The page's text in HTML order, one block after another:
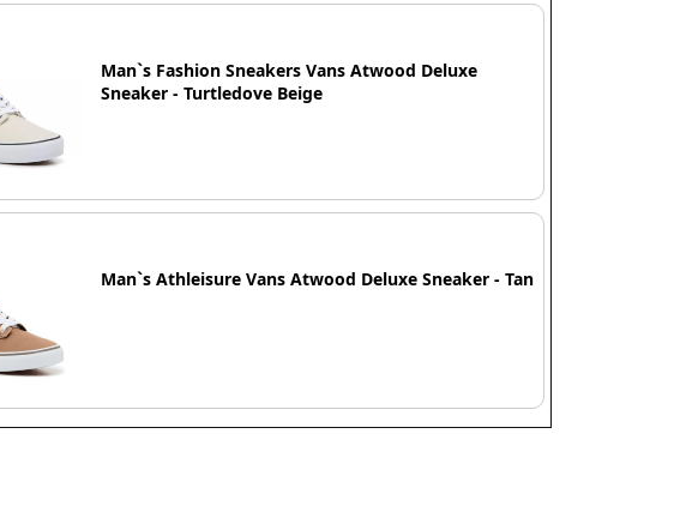
Man`s Fashion Sneakers Vans Atwood Deluxe
Sneaker - Turtledove Beige
Man`s Athleisure Vans Atwood Deluxe Sneaker - Tan